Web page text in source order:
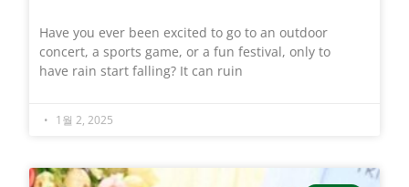
Have you ever been excited to go to an outdoor
concert, a sports game, or a fun festival, only to
have rain start falling? It can ruin
1월 2, 2025